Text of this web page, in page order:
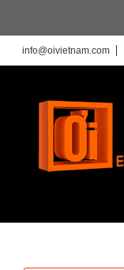
info@oivietnam.com